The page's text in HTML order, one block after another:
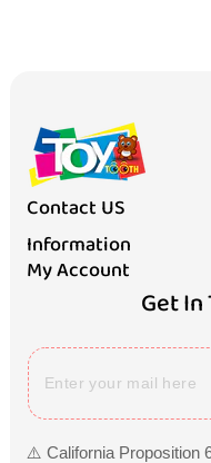
Contact US
Information
My Account
Get
⚠️ California Proposition